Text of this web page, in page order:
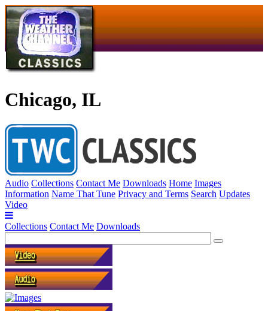
Chicago, IL
Audio Collections Contact Me Downloads Home Images
Information Name That Tune Privacy and Terms Search Updates
Video
Collections Contact Me Downloads